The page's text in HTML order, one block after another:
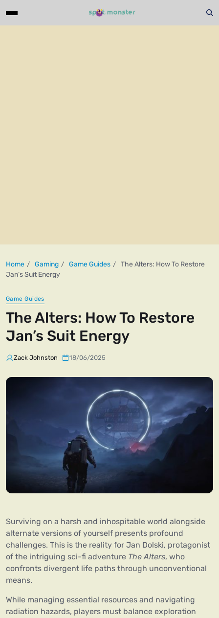
Home Gaming Game Guides
The Alters: How To Restore
Jan’s Suit Energy
Game Guides
The Alters: How To Restore
Jan’s Suit Energy
Zack Johnston 18/06/2025
Surviving on a harsh and inhospitable world alongside
alternate versions of yourself presents profound
challenges. This is the reality for Jan Dolski, protagonist
of the intriguing sci-fi adventure The Alters, who
confronts divergent life paths through unconventional
means.
While managing essential resources and navigating
radiation hazards, players must balance exploration